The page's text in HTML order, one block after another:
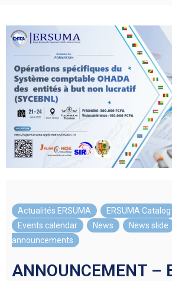
Actualités ERSUMA ERSUMA Catalog
Events calendar
News News slide
announcements
ANNOUNCEMENT –